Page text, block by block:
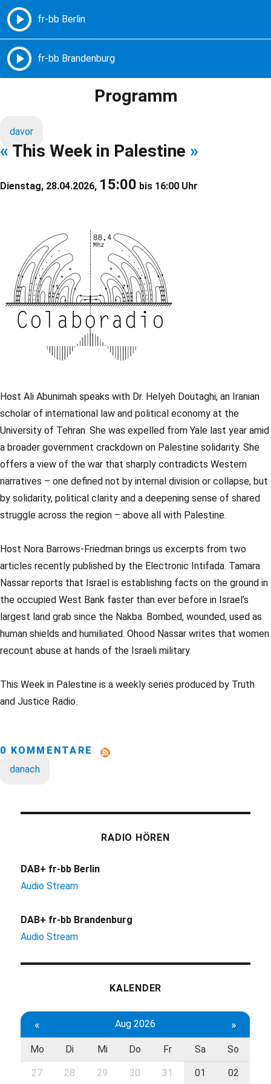
Freie Radios – Berlin Brandenburg
Programm
davor
« This Week in Palestine »
Dienstag, 28.04.2026, 15:00 bis 16:00 Uhr
Host Ali Abunimah speaks with Dr. Helyeh Doutaghi, an Iranian
scholar of international law and political economy at the
University of Tehran. She was expelled from Yale last year amid
a broader government crackdown on Palestine solidarity. She
offers a view of the war that sharply contradicts Western
narratives – one defined not by internal division or collapse, but
by solidarity, political clarity and a deepening sense of shared
struggle across the region – above all with Palestine.
Host Nora Barrows-Friedman brings us excerpts from two
articles recently published by the Electronic Intifada. Tamara
Nassar reports that Israel is establishing facts on the ground in
the occupied West Bank faster than ever before in Israel’s
largest land grab since the Nakba. Bombed, wounded, used as
human shields and humiliated. Ohood Nassar writes that women
recount abuse at hands of the Israeli military.
This Week in Palestine is a weekly series produced by Truth
and Justice Radio.
0 KOMMENTARE
danach
RADIO HÖREN
DAB+ fr-bb Berlin
Audio Stream
DAB+ fr-bb Brandenburg
Audio Stream
KALENDER
« Aug 2026 »
Mo Di Mi Do Fr Sa So
27 28 29 30 31 01 02